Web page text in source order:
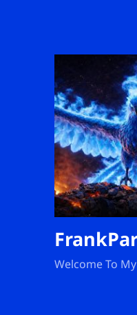
Welcome To